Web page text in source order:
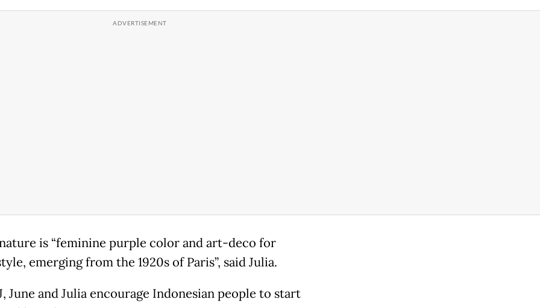
is “feminine purple color and art-deco for
emerging from the 1920s of Paris”, said Julia.
June and Julia encourage Indonesian people to start